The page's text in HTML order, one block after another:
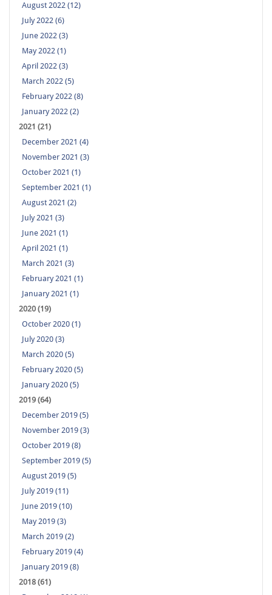
August 2022 (12)
July 2022 (6)
June 2022 (3)
May 2022 (1)
April 2022 (3)
March 2022 (5)
February 2022 (8)
January 2022 (2)
2021 (21)
December 2021 (4)
November 2021 (3)
October 2021 (1)
September 2021 (1)
August 2021 (2)
July 2021 (3)
June 2021 (1)
April 2021 (1)
March 2021 (3)
February 2021 (1)
January 2021 (1)
2020 (19)
October 2020 (1)
July 2020 (3)
March 2020 (5)
February 2020 (5)
January 2020 (5)
2019 (64)
December 2019 (5)
November 2019 (3)
October 2019 (8)
September 2019 (5)
August 2019 (5)
July 2019 (11)
June 2019 (10)
May 2019 (3)
March 2019 (2)
February 2019 (4)
January 2019 (8)
2018 (61)